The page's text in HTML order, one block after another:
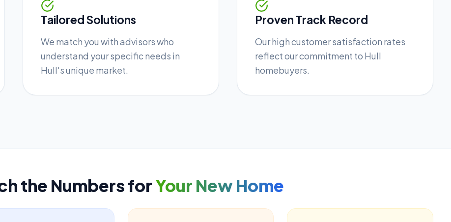
Tailored Solutions
We match you with advisors who
understand your specific needs in
Hull's unique market.
Proven Track Record
Our high customer satisfaction rates
reflect our commitment to Hull
homebuyers.
the Numbers forYour New Home